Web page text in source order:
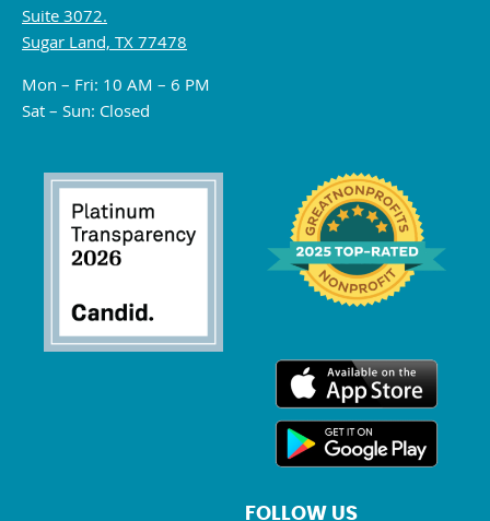
Suite 3072.
Sugar Land, TX 77478
Mon – Fri: 10 AM – 6 PM
Sat – Sun: Closed
FOLLOW US